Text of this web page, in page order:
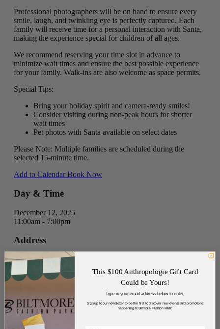
Professional photographers will be on hand to ensure every
smile, laugh, and twinkling eye is perfectly captured. Each
family will receive time for a personal interaction with Santa,
making the experience special for children of all ages.
We recommend reserving your time slot in advance to
minimize wait times and ensure the best possible experience
for your family. Walk-ins are also welcome as space permits.
Special Tips:
Bring your holiday spirit and camera-ready smiles!
Consider visiting during non-peak hours for shorter
wait times
Pet photos with Santa available on select dates
Please Note: Multiple families are scheduled during the
selected 15-minute time.
Add to Calendar Book Now
Day & Time
December 12, 2025
11:00am - 7:00pm
Address
Directions
Parking
This $100 Anthropologie Gift Card
Could be Yours!
Type in your email address below to enter.
Sign up to our newsletter to be the first to discover new events and promotions
happening at Biltmore Fashion Park!